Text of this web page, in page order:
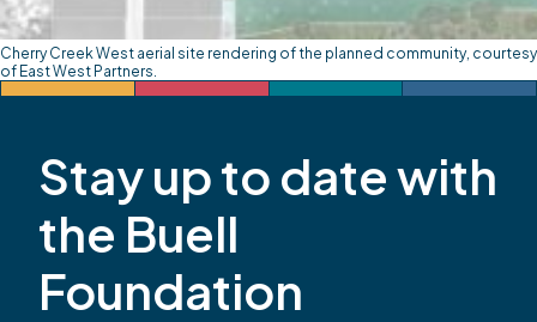
Cherry Creek West aerial site rendering of the planned community, courtesy
of East West Partners.
Stay up to date with
the Buell
Foundation